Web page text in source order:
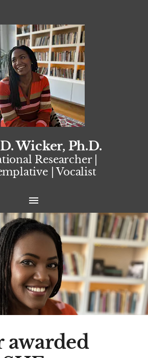
Wicker, Ph.D.
Researcher |
| Vocalist
awarded